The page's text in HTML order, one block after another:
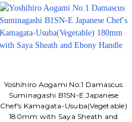
Yoshihiro Aogami No.1 Damascus
Suminagashi B1SN-E Japanese
Chef's Kamagata-Usuba(Vegetable)
180mm with Saya Sheath and